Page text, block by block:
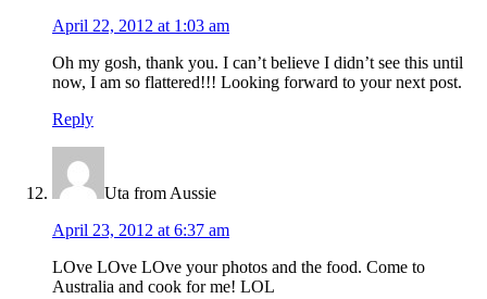
April 22, 2012 at 1:03 am
Oh my gosh, thank you. I can’t believe I didn’t see this until
now, I am so flattered!!! Looking forward to your next post.
Reply
Uta from Aussie
April 23, 2012 at 6:37 am
LOve LOve LOve your photos and the food. Come to
Australia and cook for me! LOL